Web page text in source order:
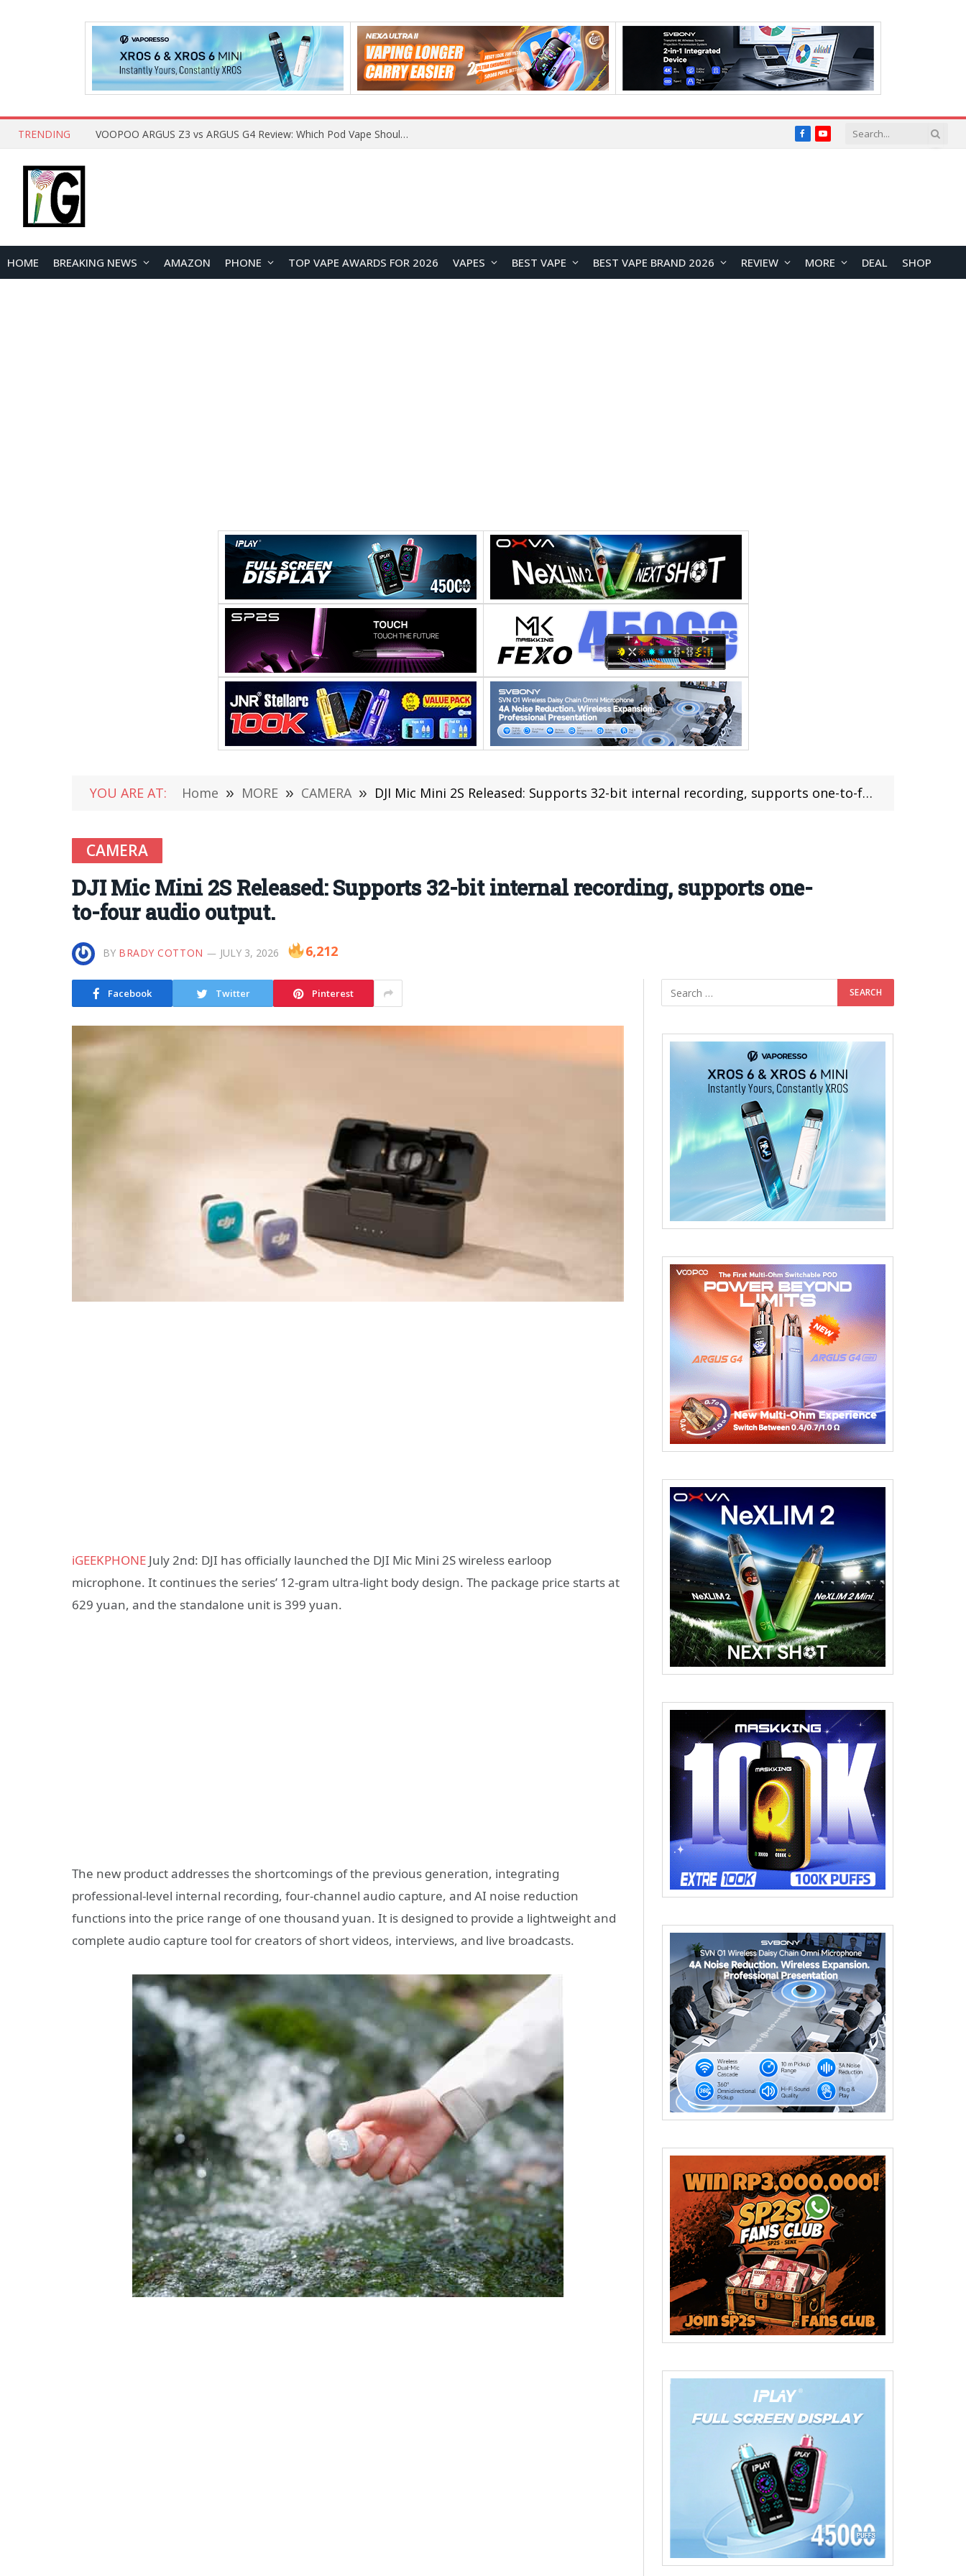
TRENDING JNR BLAZT 44K vs JNR Zpluse 42K+ Vape Review: Which JNR Vape Kit Is Better? FacebookYouTube
HOME BREAKING NEWS AMAZON PHONE TOP VAPE AWARDS FOR 2026 VAPES BEST VAPE BEST VAPE BRAND 2026 REVIEW MORE DEAL SHOP
YOU ARE AT: Home » MORE » CAMERA » DJI Mic Mini 2S Released: Supports 32-bit internal recording, supports one-to-four audio output.
CAMERA
DJI Mic Mini 2S Released: Supports 32-bit internal recording, supports one-
to-four audio output.
BY BRADY COTTON JULY 3, 2026 6,212
Facebook Twitter Pinterest
iGEEKPHONE July 2nd: DJI has officially launched the DJI Mic Mini 2S wireless earloop
microphone. It continues the series’ 12-gram ultra-light body design. The package price starts at
629 yuan, and the standalone unit is 399 yuan.
The new product addresses the shortcomings of the previous generation, integrating
professional-level internal recording, four-channel audio capture, and AI noise reduction
functions into the price range of one thousand yuan. It is designed to provide a lightweight and
complete audio capture tool for creators of short videos, interviews, and live broadcasts.